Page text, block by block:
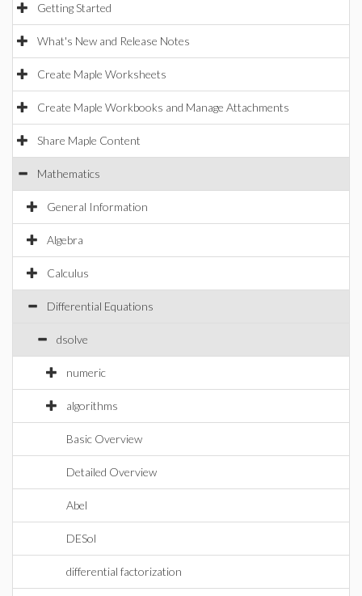
Getting Started
What's New and Release Notes
Create Maple Worksheets
Create Maple Workbooks and Manage Attachments
Share Maple Content
Mathematics
General Information
Algebra
Calculus
Differential Equations
dsolve
numeric
algorithms
Basic Overview
Detailed Overview
Abel
DESol
differential factorization